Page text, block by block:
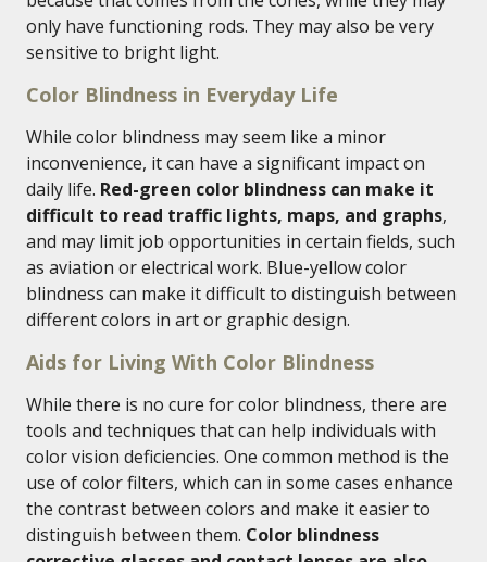
only have functioning rods. They may also be very
sensitive to bright light.
Color Blindness in Everyday Life
While color blindness may seem like a minor
inconvenience, it can have a significant impact on
daily life. Red-green color blindness can make it
difficult to read traffic lights, maps, and graphs,
and may limit job opportunities in certain fields, such
as aviation or electrical work. Blue-yellow color
blindness can make it difficult to distinguish between
different colors in art or graphic design.
Aids for Living With Color Blindness
While there is no cure for color blindness, there are
tools and techniques that can help individuals with
color vision deficiencies. One common method is the
use of color filters, which can in some cases enhance
the contrast between colors and make it easier to
distinguish between them. Color blindness